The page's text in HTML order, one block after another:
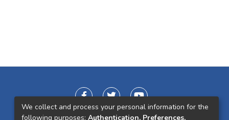
We collect and process your personal information for the
following purposes: Authentication, Preferences,